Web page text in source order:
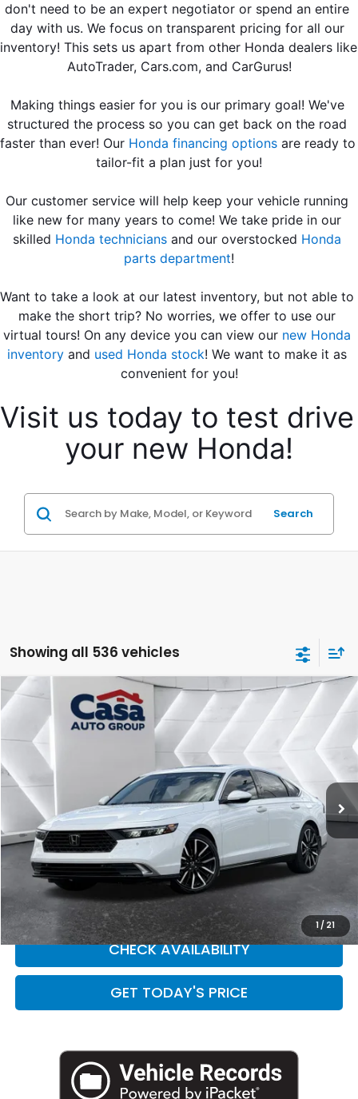
don't need to be an expert negotiator or spend an entire
day with us. We focus on transparent pricing for all our
AutoTrader, Cars.com, and CarGurus!
Making things easier for you is our primary goal! We've
structured the process so you can get back on the road
faster than ever! Our Honda financing options are ready to
tailor-fit a plan just for you!
Our customer service will help keep your vehicle running
like new for many years to come! We take pride in our
skilled Honda technicians and our overstocked Honda
parts department!
Want to take a look at our latest inventory, but not able to
make the short trip? No worries, we offer to use our
virtual tours! On any device you can view our new Honda
inventory and used Honda stock! We want to make it as
convenient for you!
Visit us today to test drive
your new Honda!
Search
Showing all 536 vehicles
1/ 21
Honda Accord Hybrid Touring
Casa Honda NM
1HGCY2F84RA053176 H260134A Model: CY2F8RKNW
26,698 mi Ext. Int.
$31,957
CASA PRICE:
Less
Retail Price:
$31,508
Doc Fee:
+$449
Internet Price
$31,957
CLICK TO CALL
CHECK AVAILABILITY
GET TODAY'S PRICE
Compare Vehicle